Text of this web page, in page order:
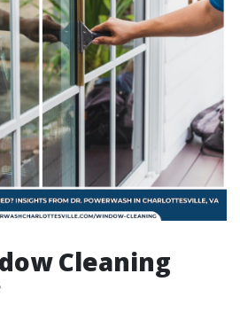
Cleaning